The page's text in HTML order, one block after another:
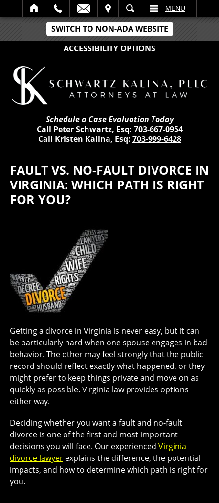
SWITCH TO NON-ADA WEBSITE
ACCESSIBILITY OPTIONS
SEARCH MENU
Schedule a Case Evaluation Today
Call Peter Schwartz, Esq: 703-667-0954
Call Kristen Kalina, Esq: 703-999-6428
FAULT VS. NO-FAULT DIVORCE IN
VIRGINIA: WHICH PATH IS RIGHT
FOR YOU?
Getting a divorce in Virginia is never easy, but it can
be particularly hard when one spouse engages in bad
behavior. The other may feel strongly that the public
record should reflect exactly what happened, or they
might prefer to keep things private and move on as
quickly as possible. Virginia law provides options
either way.
Deciding whether you want a fault and no-fault
divorce is one of the first and most important
decisions you will face. Our experienced Virginia
divorce lawyer explains the difference, the potential
impacts, and how to determine which path is right for
you.